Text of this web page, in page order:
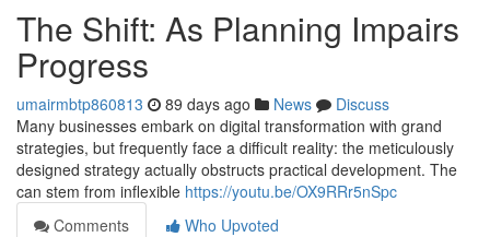
The Shift: As Planning Impairs
Progress
umairmbtp860813 89 days ago News
Discuss
Many businesses embark on digital transformation with grand
strategies, but frequently face a difficult reality: the meticulously
designed strategy actually obstructs practical development. The
can stem from inflexible https://youtu.be/OX9RRr5nSpc
Comments
Who Upvoted